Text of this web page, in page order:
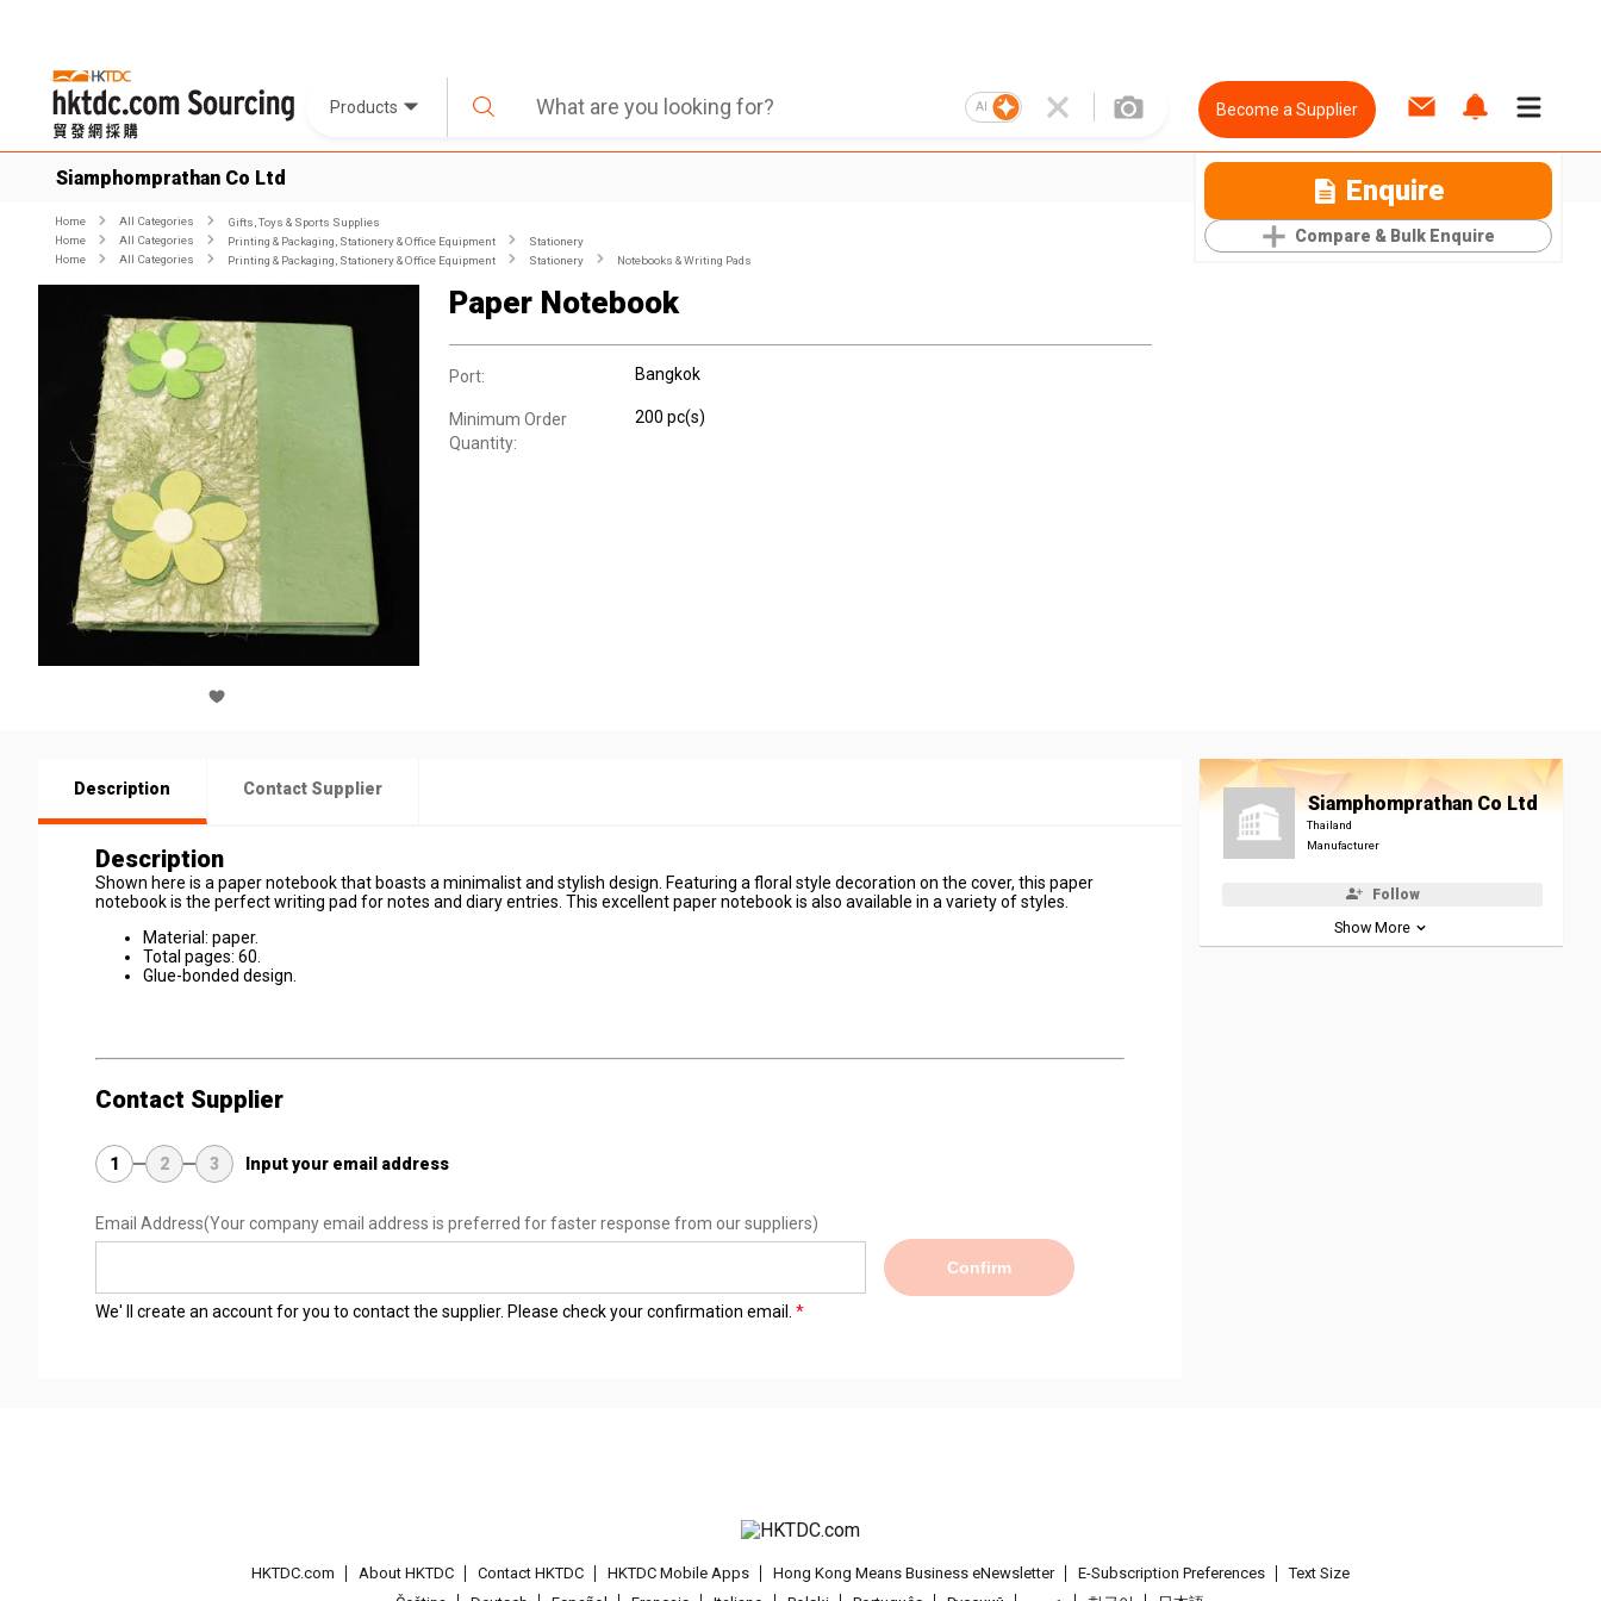
Products AI Become a Supplier
Siamphomprathan Co Ltd Enquire
Compare & Bulk Enquire
Home All Categories
Gifts, Toys & Sports Supplies
Home
All Categories Printing & Packaging, Stationery & Office Equipment
Stationery
Home
All Categories Printing & Packaging, Stationery & Office Equipment Stationery Notebooks & Writing Pads
Paper Notebook
Port: Bangkok
Minimum Order
Quantity:
200 pc(s)
Description Contact Supplier
Description
Shown here is a paper notebook that boasts a minimalist and stylish design. Featuring a floral style decoration on the cover, this paper
notebook is the perfect writing pad for notes and diary entries. This excellent paper notebook is also available in a variety of styles.
Material: paper.
Total pages: 60.
Glue-bonded design.
Contact Supplier
1 2 3 Input your email address
Email Address(Your company email address is preferred for faster response from our suppliers)
Confirm
We' ll create an account for you to contact the supplier. Please check your confirmation email.
Siamphomprathan Co Ltd
Thailand
Manufacturer
Follow
Show More
HKTDC.com About HKTDC Contact HKTDC HKTDC Mobile Apps Hong Kong Means Business eNewsletter E-Subscription Preferences
Text Size